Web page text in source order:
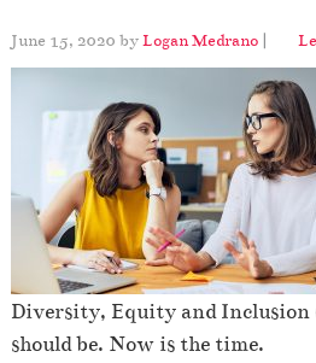
June 15, 2020 byLogan Medrano |
Diversity, Equity and
should be. Now is the time.